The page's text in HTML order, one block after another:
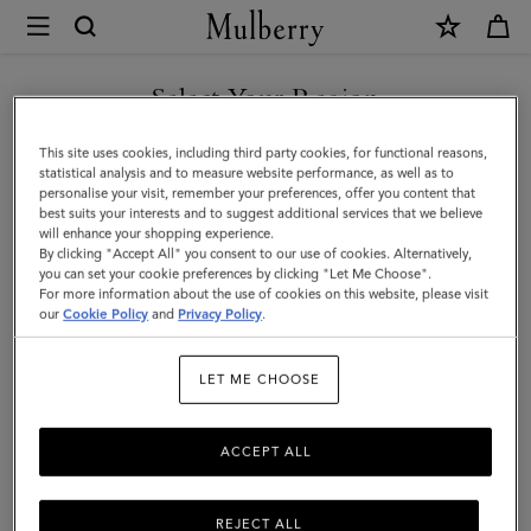
Mulberry
Folded
Multi-
Card
Wallet
|
Butter
Small
Select Your Region
You are currently browsing the Kuwait site but we noticed you
are in United States.
GO TO UNITED STATES SITE
CONTINUE TO KUWAIT SITE
This site uses cookies, including third party cookies, for functional reasons,
statistical analysis and to measure website performance, as well as to
personalise your visit, remember your preferences, offer you content that
best suits your interests and to suggest additional services that we believe
will enhance your shopping experience.
By clicking "Accept All" you consent to our use of cookies. Alternatively,
you can set your cookie preferences by clicking "Let Me Choose".
For more information about the use of cookies on this website, please visit
ourCookie Policy and Privacy Policy.
LET ME CHOOSE
REJECT ALL
ACCEPT ALL